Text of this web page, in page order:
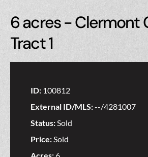
6 acres - Clermont
Tract 1
ID: 100812
External ID/MLS:--/4281007
Status:Sold
Price:Sold